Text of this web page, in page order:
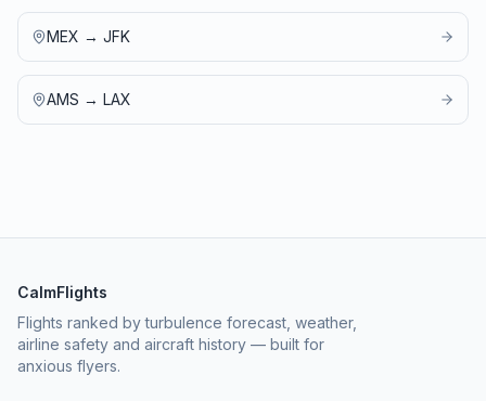
MEX → JFK
AMS → LAX
CalmFlights
Flights ranked by turbulence forecast, weather,
airline safety and aircraft history — built for
anxious flyers.